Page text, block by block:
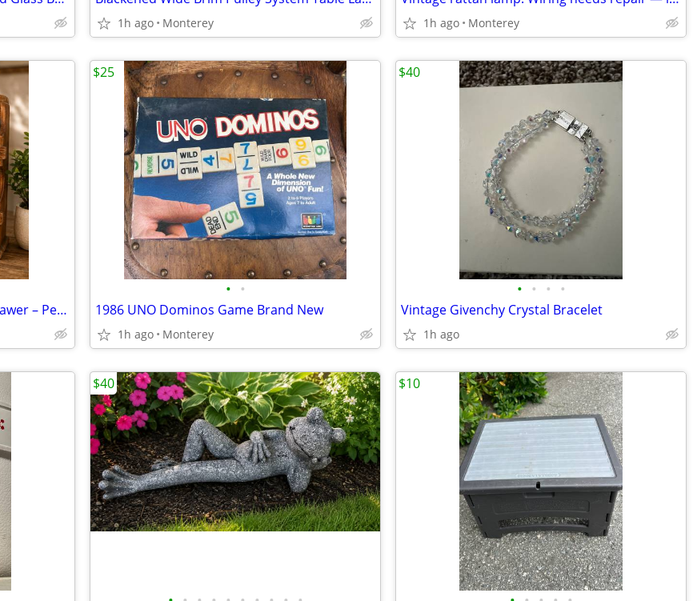
1h ago Monterey 1h ago Monterey
Vintage Wooden Organizer with Drawer – Personalized “Stacey”
• •
1986 UNO Dominos Game Brand New
1h ago Monterey
$25
• • • •
Vintage Givenchy Crystal Bracelet
1h ago
$40
$40 $10